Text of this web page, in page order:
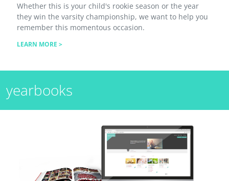
Whether this is your child's rookie season or the year
they win the varsity championship, we want to help you
remember this momentous occasion.
LEARN MORE >
yearbooks